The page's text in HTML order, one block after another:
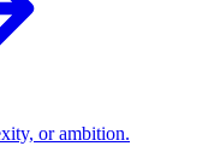
or ambition.